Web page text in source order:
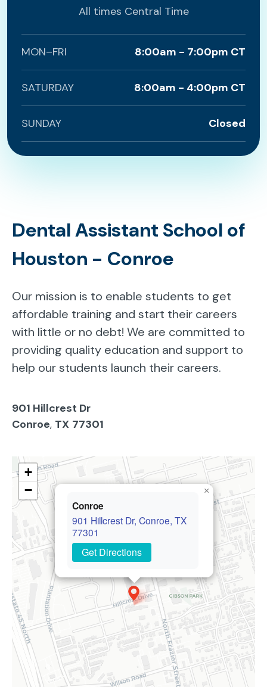
All times Central Time
MON–FRI 8:00am - 7:00pm CT
SATURDAY 8:00am - 4:00pm CT
SUNDAY Closed
Dental Assistant School of
Houston - Conroe
Our mission is to enable students to get
affordable training and start their careers
with little or no debt! We are committed to
providing quality education and support to
help our students launch their careers.
901 Hillcrest Dr
Conroe, TX 77301
Conroe
901 Hillcrest Dr, Conroe, TX
77301
Get Directions
×
+
−